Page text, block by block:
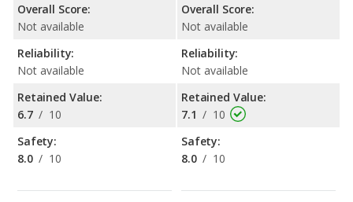
Overall Score:
Not available
Reliability:
Not available
Retained Value:
6.7 / 10
Safety:
8.0 / 10
Overall Score:
Not available
Reliability:
Not available
Retained Value:
7.1 / 10
Safety:
8.0 / 10